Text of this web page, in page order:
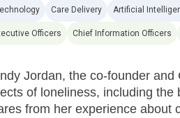
Care Delivery Artificial
Officers Chief Information Officers
Jordan, the co-founder
of loneliness, including
from her experience